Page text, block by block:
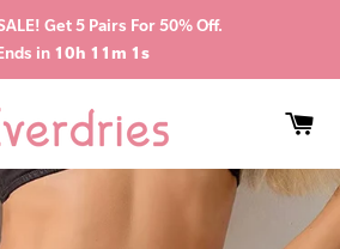
Get 5 Pairs For 50% Off.
in 10h 11m 0s